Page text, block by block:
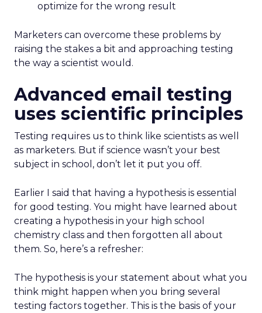
optimize for the wrong result
Marketers can overcome these problems by
raising the stakes a bit and approaching testing
the way a scientist would.
Advanced email testing
uses scientific principles
Testing requires us to think like scientists as well
as marketers. But if science wasn’t your best
subject in school, don’t let it put you off.
Earlier I said that having a hypothesis is essential
for good testing. You might have learned about
creating a hypothesis in your high school
chemistry class and then forgotten all about
them. So, here’s a refresher:
The hypothesis is your statement about what you
think might happen when you bring several
testing factors together. This is the basis of your